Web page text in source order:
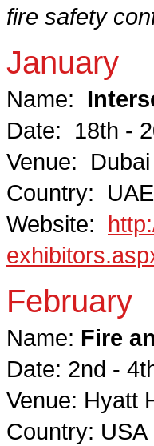
fire safety
January
Name:
Date: 18th -
Venue:
Country: UAE
Website:
February
Name: Fire
Date: 2nd -
Venue: Hyatt
Country: USA